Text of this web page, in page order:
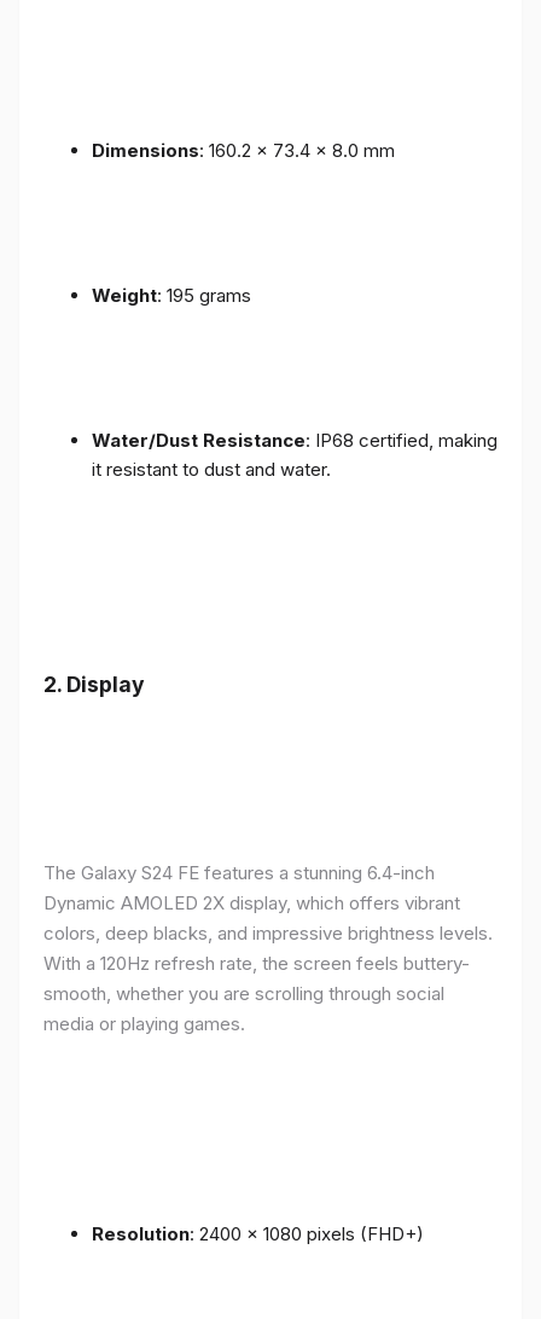
Dimensions: 160.2 x 73.4 x 8.0 mm
Weight: 195 grams
Water/Dust Resistance: IP68 certified, making
it resistant to dust and water.
2. Display
The Galaxy S24 FE features a stunning 6.4-inch
Dynamic AMOLED 2X display, which offers vibrant
colors, deep blacks, and impressive brightness levels.
With a 120Hz refresh rate, the screen feels buttery-
smooth, whether you are scrolling through social
media or playing games.
Resolution: 2400 x 1080 pixels (FHD+)